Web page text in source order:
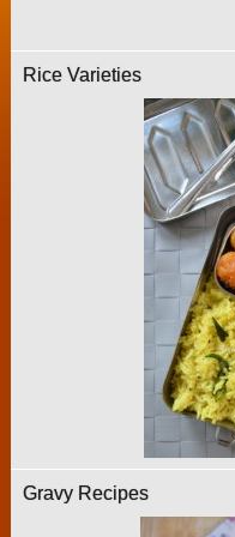
Rice Varieties
Gravy Recipes